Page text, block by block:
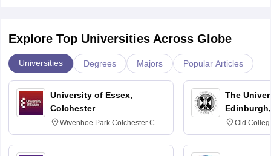
Explore Top Universities Across Globe
Universities Degrees Majors Popular Articles
University of Essex,
Colchester
Wivenhoe Park Colchester CO4
3SQ
The
Old